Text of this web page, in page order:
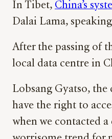
In Tibet, China’s
Dalai Lama,
After the passing of
local data centre in
Lobsang Gyatso,
have the right to
when we contacted a